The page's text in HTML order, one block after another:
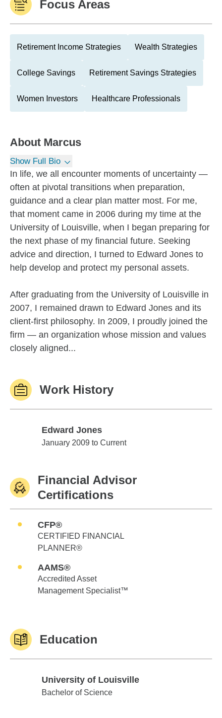
Focus Areas
Retirement Income Strategies Wealth Strategies
College Savings Retirement Savings Strategies
Women Investors Healthcare Professionals
About Marcus
Show Full Bio
In life, we all encounter moments of uncertainty —
often at pivotal transitions when preparation,
guidance and a clear plan matter most. For me,
that moment came in 2006 during my time at the
University of Louisville, when I began preparing for
the next phase of my financial future. Seeking
advice and direction, I turned to Edward Jones to
help develop and protect my personal assets.
After graduating from the University of Louisville in
2007, I remained drawn to Edward Jones and its
client-first philosophy. In 2009, I proudly joined the
firm — an organization whose mission and values
closely aligned...
Work History
Edward Jones
Edward Jones
January 2009 to Current
Financial Advisor
Certifications
CFP®
CERTIFIED FINANCIAL
PLANNER®
AAMS®
Accredited Asset
Management Specialist™
Education
University of Louisville
University of Louisville
Bachelor of Science